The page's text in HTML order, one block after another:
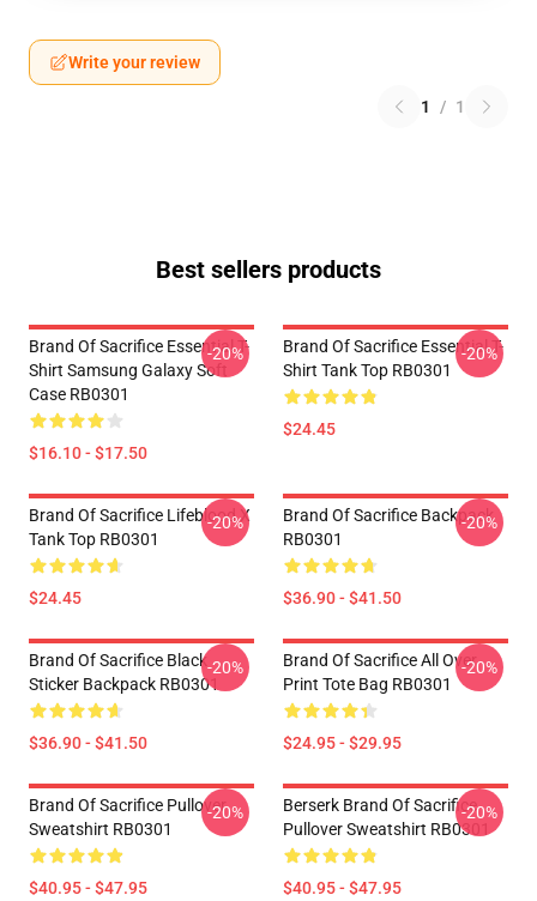
Write your review
1 / 1
Best sellers products
Brand Of Sacrifice Essential T-
Shirt Samsung Galaxy Soft
Case RB0301
$16.10 - $17.50
-20%
Brand Of Sacrifice Essential T-
Shirt Tank Top RB0301
$24.45
-20%
Brand Of Sacrifice Lifeblood X
Tank Top RB0301
$24.45
-20%
Brand Of Sacrifice Backpack
RB0301
$36.90 - $41.50
-20%
Brand Of Sacrifice Black
Sticker Backpack RB0301
$36.90 - $41.50
-20%
Brand Of Sacrifice All Over
Print Tote Bag RB0301
$24.95 - $29.95
-20%
Brand Of Sacrifice Pullover
Sweatshirt RB0301
$40.95 - $47.95
-20%
Berserk Brand Of Sacrifice
Pullover Sweatshirt RB0301
$40.95 - $47.95
-20%